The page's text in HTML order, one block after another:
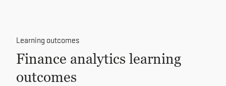
BA 528
Financial and Cost Analysis
Course Name
3 Minimum Credits
AEC 512
Learning outcomes
Finance analytics learning
outcomes